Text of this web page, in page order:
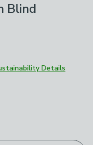
Blind
Details